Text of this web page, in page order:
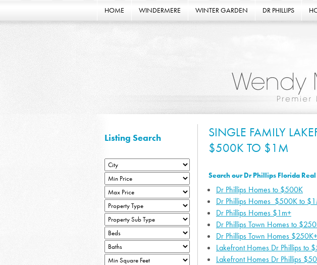
HOME WINDERMERE WINTER GARDEN DR PHILLIPS
SINGLE FAMILY
$500K TO $1M
Search our Dr Phillips Florida
Dr Phillips Homes to $500K
Dr Phillips Homes $500K to
Dr Phillips Homes $1m+
Dr Phillips Town Homes to
Dr Phillips Town Homes $250K+
Lakefront Homes Dr Phillips to
Lakefront Homes Dr Phillips
Listing Search